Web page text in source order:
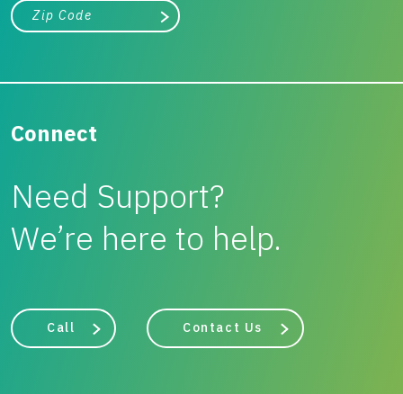
City, state, or zip/postal code
Search
Connect
Need Support?
We’re here to help.
Call Contact Us